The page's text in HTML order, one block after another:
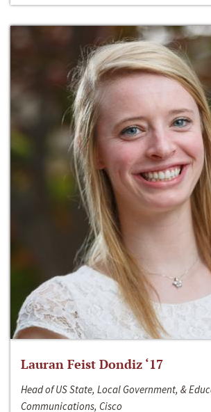
Lauran Feist Dondiz ‘17
Head of US State, Local Government, &
Communications, Cisco